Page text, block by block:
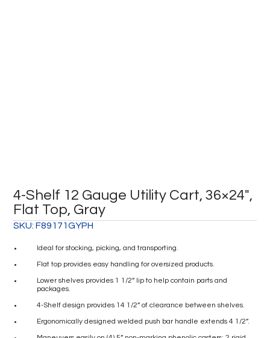
4-Shelf 12 Gauge Utility Cart, 36×24″,
Flat Top, Gray
SKU:F89171GYPH
Ideal for stocking, picking, and transporting.
Flat top provides easy handling for oversized products.
Lower shelves provides 1 1/2” lip to help contain parts and
packages.
4-Shelf design provides 14 1/2” of clearance between shelves.
Ergonomically designed welded push bar handle extends 4 1/2”.